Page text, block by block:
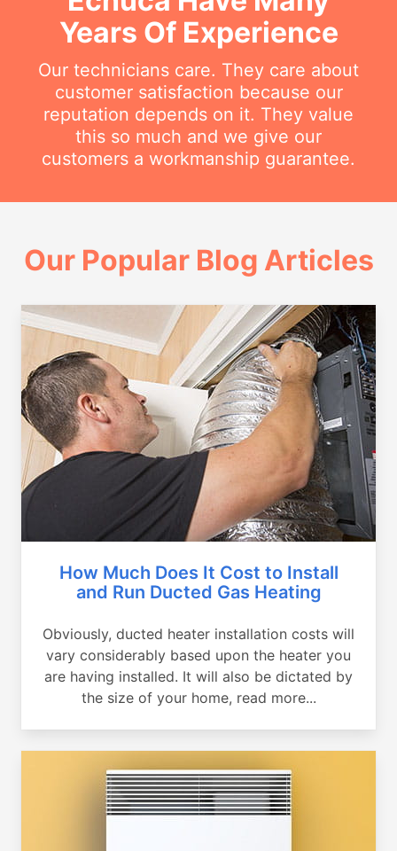
Years Of Experience
Our technicians care. They care about
customer satisfaction because our
reputation depends on it. They value
this so much and we give our
customers a workmanship guarantee.
Our Popular Blog Articles
How Much Does It Cost to Install
and Run Ducted Gas Heating
Obviously, ducted heater installation costs will
vary considerably based upon the heater you
are having installed. It will also be dictated by
the size of your home, read more...